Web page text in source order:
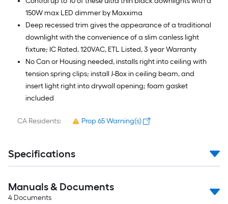
150W max LED dimmer by Maxxima
Deep recessed trim gives the appearance of a traditional
downlight with the convenience of a slim canless light
fixture; IC Rated, 120VAC, ETL Listed, 3 year Warranty
No Can or Housing needed, installs right into ceiling with
tension spring clips; install J-Box in ceiling beam, and
insert light right into drywall opening; foam gasket
included
CA Residents: Prop 65 Warning(s)
Specifications
Manuals & Documents
4 Documents